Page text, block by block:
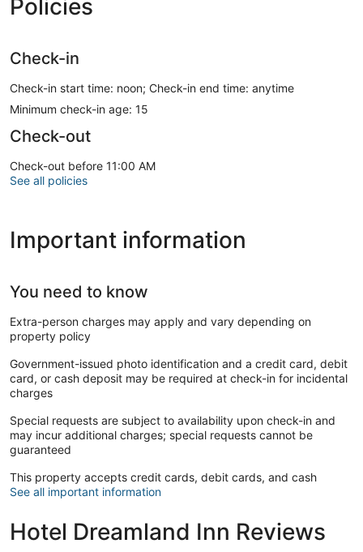
Policies
Check-in
Check-in start time: noon; Check-in end time: anytime
Minimum check-in age: 15
Check-out
Check-out before 11:00 AM
See all policies
Important information
You need to know
Extra-person charges may apply and vary depending on
property policy
Government-issued photo identification and a credit card, debit
card, or cash deposit may be required at check-in for incidental
charges
Special requests are subject to availability upon check-in and
may incur additional charges; special requests cannot be
guaranteed
This property accepts credit cards, debit cards, and cash
See all important information
Hotel Dreamland Inn Reviews